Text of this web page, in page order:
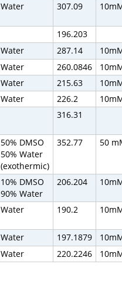
Water 307.09
196.203
Water 287.14
Water 260.0846
Water 215.63
Water 226.2
316.31
50% DMSO
50% Water
(exothermic)
352.77 50
10% DMSO
90% Water
206.204
Water 190.2
Water 197.1879
Water 220.2246